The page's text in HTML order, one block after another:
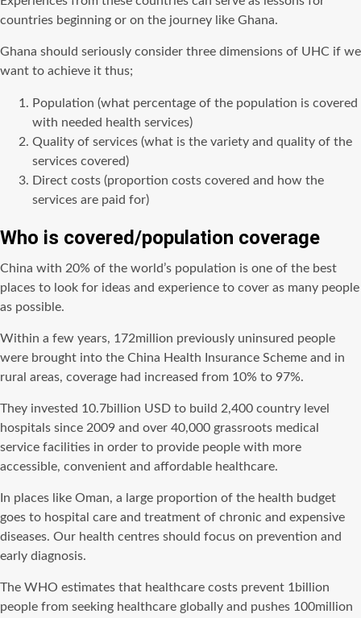
countries beginning or on the journey like Ghana.
Ghana should seriously consider three dimensions of UHC if we
want to achieve it thus;
Population (what percentage of the population is covered
with needed health services)
Quality of services (what is the variety and quality of the
services covered)
Direct costs (proportion costs covered and how the
services are paid for)
Who is covered/population coverage
China with 20% of the world’s population is one of the best
places to look for ideas and experience to cover as many people
as possible.
Within a few years, 172million previously uninsured people
were brought into the China Health Insurance Scheme and in
rural areas, coverage had increased from 10% to 97%.
They invested 10.7billion USD to build 2,400 country level
hospitals since 2009 and over 40,000 grassroots medical
service facilities in order to provide people with more
accessible, convenient and affordable healthcare.
In places like Oman, a large proportion of the health budget
goes to hospital care and treatment of chronic and expensive
diseases. Our health centres should focus on prevention and
early diagnosis.
The WHO estimates that healthcare costs prevent 1billion
people from seeking healthcare globally and pushes 100million